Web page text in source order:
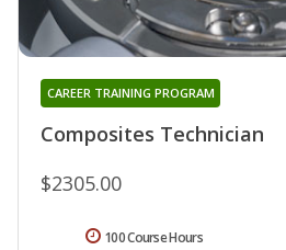
Composites Technician
CAREER TRAINING PROGRAM
$2305.00
100 Course Hours